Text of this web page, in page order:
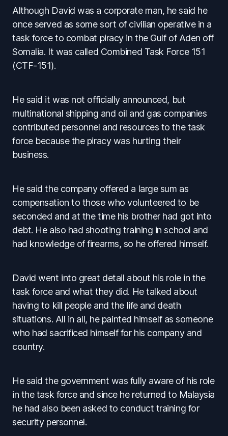
Although David was a corporate man, he said he
once served as some sort of civilian operative in a
task force to combat piracy in the Gulf of Aden off
Somalia. It was called Combined Task Force 151
(CTF-151).
He said it was not officially announced, but
multinational shipping and oil and gas companies
contributed personnel and resources to the task
force because the piracy was hurting their
business.
He said the company offered a large sum as
compensation to those who volunteered to be
seconded and at the time his brother had got into
debt. He also had shooting training in school and
had knowledge of firearms, so he offered himself.
David went into great detail about his role in the
task force and what they did. He talked about
having to kill people and the life and death
situations. All in all, he painted himself as someone
who had sacrificed himself for his company and
country.
He said the government was fully aware of his role
in the task force and since he returned to Malaysia
he had also been asked to conduct training for
security personnel.